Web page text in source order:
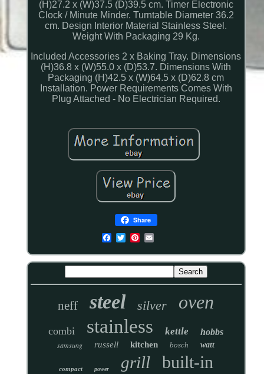
(H)27.2 x (W)37.5 (D)39.5 cm. Timer Electronic
Clock / Minute Minder. Turntable Diameter 36.2
cm. Design Interior Material Stainless Steel.
Weight With Packaging 29 Kg.
Included Accessories 2 x Baking Tray. Dimensions
(H)36.8 x (W)55.0 x (D)53.7. Dimensions With
Packaging (H)42.5 x (W)64.5 x (D)62.8 cm
Installation. Power Requirements Comes With
Plug Attached - No Electrician Required.
Share
neff steel silver oven
combi stainless kettle hobbs
samsung russell kitchen bosch watt
compact power grill built-in